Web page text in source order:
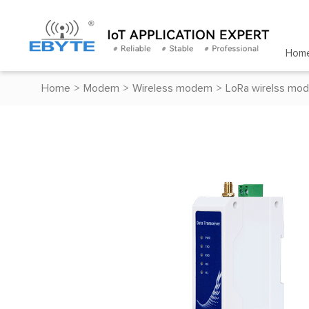
Home > Modem > Wireless modem > LoRa wirelss